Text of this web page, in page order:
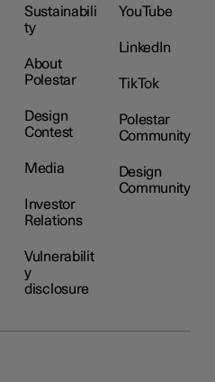
Sustainabili
ty
About
Polestar
Design
Contest
Media
Investor
Relations
Vulnerabilit
y
disclosure
YouTube
LinkedIn
TikTok
Polestar
Community
Design
Community